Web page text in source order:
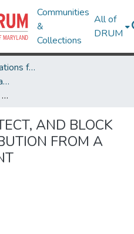
Communities
&
Collections
All of
DRUM
Theses and Dissertations from UMD
UMD Theses and Dissertations
UNDERSTAND, DETECT, AND BLOCK MALWARE DISTRIBUTION FROM A GLOBAL VIEWPOINT
AND BLOCK
FROM A